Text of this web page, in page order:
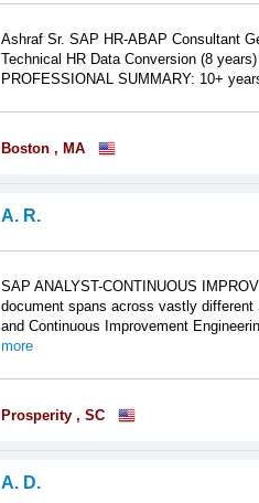
Ashraf Sr. SAP HR-ABAP Consultant
Technical HR Data Conversion (8
PROFESSIONAL SUMMARY: 10+
Boston , MA
A. R.
SAP ANALYST-CONTINUOUS
document spans across vastly
and Continuous Improvement
more
Prosperity , SC
A. D.